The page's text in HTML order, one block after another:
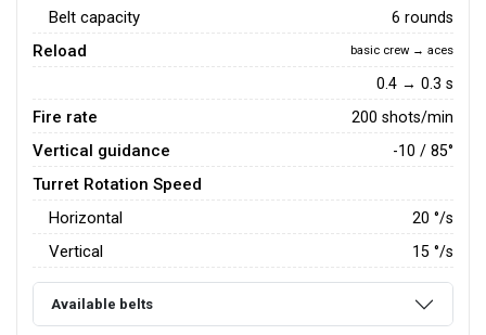
Belt capacity 6 rounds
Reload basic crew → aces
0.4 → 0.3 s
Fire rate 200 shots/min
Vertical guidance -10 / 85°
Turret Rotation Speed
Horizontal
20 °/s
Vertical 15 °/s
Available belts